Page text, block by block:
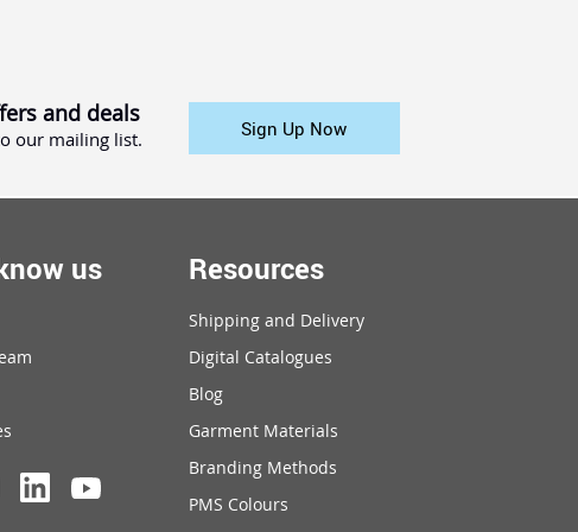
and deals
our mailing list. Sign Up Now
us Resources
Shipping and Delivery
Digital Catalogues
Blog
Garment Materials
Branding Methods
PMS Colours